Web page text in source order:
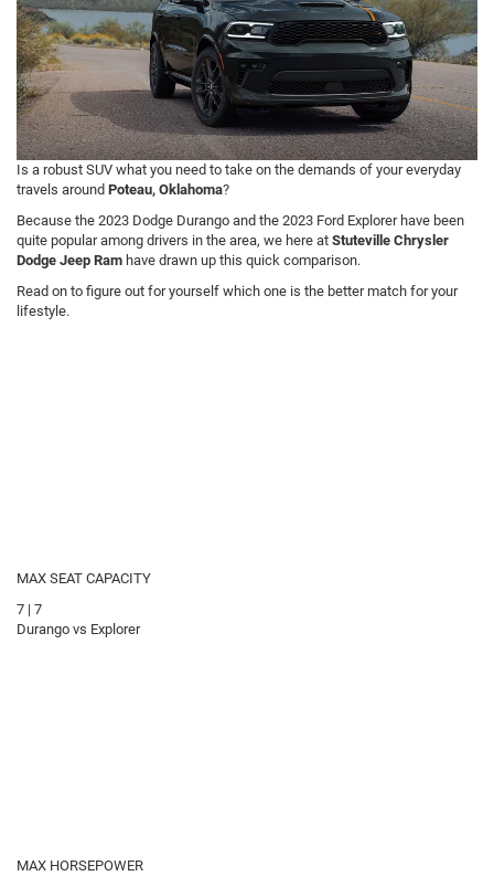
Is a robust SUV what you need to take on the demands of your everyday
travels around Poteau, Oklahoma?
Because the 2023 Dodge Durango and the 2023 Ford Explorer have been
quite popular among drivers in the area, we here at Stuteville Chrysler
Dodge Jeep Ram have drawn up this quick comparison.
Read on to figure out for yourself which one is the better match for your
lifestyle.
MAX SEAT CAPACITY
7 | 7
Durango vs Explorer
MAX HORSEPOWER